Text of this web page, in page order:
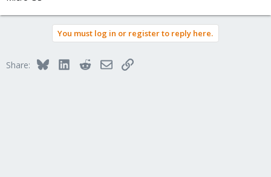
You must log in or register to reply here.
Share: BlueskyLinkedInRedditEmailLink